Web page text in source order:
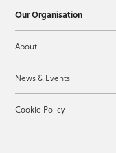
Our Organisation
About
News & Events
Cookie Policy